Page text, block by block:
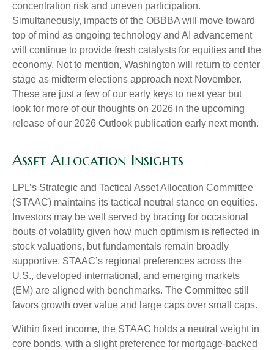
concentration risk and uneven participation.
Simultaneously, impacts of the OBBBA will move toward
top of mind as ongoing technology and AI advancement
will continue to provide fresh catalysts for equities and the
economy. Not to mention, Washington will return to center
stage as midterm elections approach next November.
These are just a few of our early keys to next year but
look for more of our thoughts on 2026 in the upcoming
release of our 2026 Outlook publication early next month.
Asset Allocation Insights
LPL’s Strategic and Tactical Asset Allocation Committee
(STAAC) maintains its tactical neutral stance on equities.
Investors may be well served by bracing for occasional
bouts of volatility given how much optimism is reflected in
stock valuations, but fundamentals remain broadly
supportive. STAAC’s regional preferences across the
U.S., developed international, and emerging markets
(EM) are aligned with benchmarks. The Committee still
favors growth over value and large caps over small caps.
Within fixed income, the STAAC holds a neutral weight in
core bonds, with a slight preference for mortgage-backed